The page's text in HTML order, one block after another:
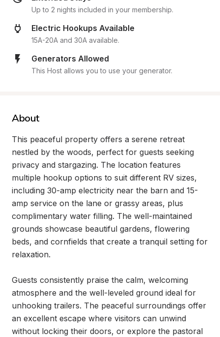
Up to 2 nights included in your membership.
Electric Hookups Available
15A-20A and 30A available.
Generators Allowed
This Host allows you to use your generator.
About
This peaceful property offers a serene retreat
nestled by the woods, perfect for guests seeking
privacy and stargazing. The location features
multiple hookup options to suit different RV sizes,
including 30-amp electricity near the barn and 15-
amp service on the lane or grassy areas, plus
complimentary water filling. The well-maintained
grounds showcase beautiful gardens, flowering
beds, and cornfields that create a tranquil setting for
relaxation.
Guests consistently praise the calm, welcoming
atmosphere and the well-leveled ground ideal for
unhooking trailers. The peaceful surroundings offer
an excellent escape where visitors can unwind
without locking their doors, or explore the pastoral